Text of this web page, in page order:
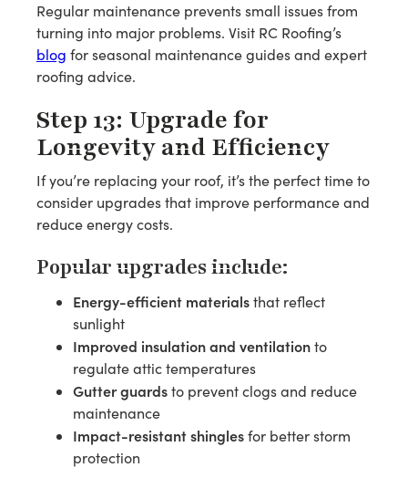
Regular maintenance prevents small issues from
turning into major problems. Visit RC Roofing’s
blog for seasonal maintenance guides and expert
roofing advice.
Step 13: Upgrade for
Longevity and Efficiency
If you’re replacing your roof, it’s the perfect time to
consider upgrades that improve performance and
reduce energy costs.
Popular upgrades include:
Energy-efficient materialsthat reflect
sunlight
Improved insulation and ventilationto
regulate attic temperatures
Gutter guardsto prevent clogs and reduce
maintenance
Impact-resistant shinglesfor better storm
protection